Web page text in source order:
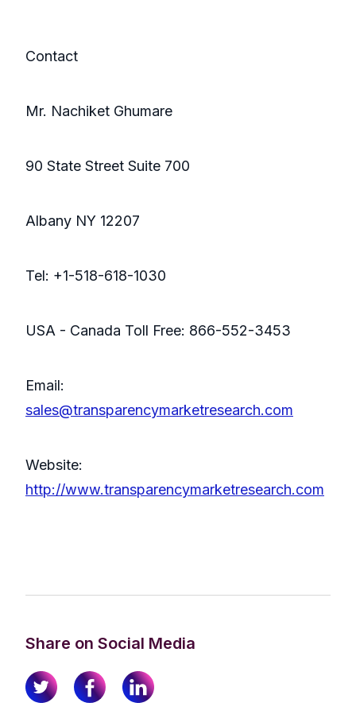
Contact
Mr. Nachiket Ghumare
90 State Street Suite 700
Albany NY 12207
Tel: +1-518-618-1030
USA - Canada Toll Free: 866-552-3453
Email:
sales@transparencymarketresearch.com
Website:
http://www.transparencymarketresearch.com
Share on Social Media